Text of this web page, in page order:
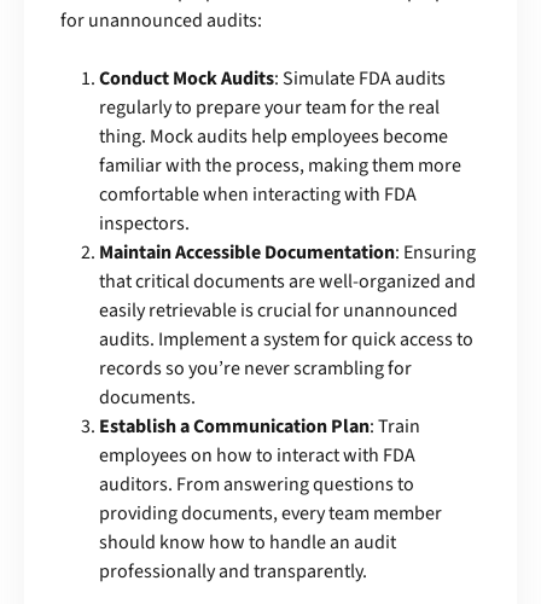
for unannounced audits:
Conduct Mock Audits: Simulate FDA audits
regularly to prepare your team for the real
thing. Mock audits help employees become
familiar with the process, making them more
comfortable when interacting with FDA
inspectors.
Maintain Accessible Documentation: Ensuring
that critical documents are well-organized and
easily retrievable is crucial for unannounced
audits. Implement a system for quick access to
records so you’re never scrambling for
documents.
Establish a Communication Plan: Train
employees on how to interact with FDA
auditors. From answering questions to
providing documents, every team member
should know how to handle an audit
professionally and transparently.